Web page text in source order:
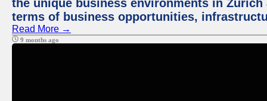
the unique business environments in
terms of business opportunities,
Read More →
9 months ago